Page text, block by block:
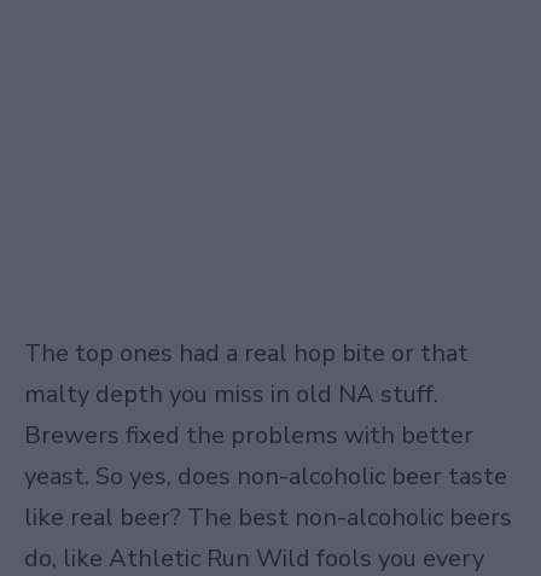
The top ones had a real hop bite or that
malty depth you miss in old NA stuff.
Brewers fixed the problems with better
yeast. So yes, does non-alcoholic beer taste
like real beer? The best non-alcoholic beers
do, like Athletic Run Wild fools you every